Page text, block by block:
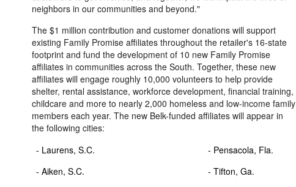
neighbors in our communities and beyond."
The $1 million contribution and customer donations will support
existing Family Promise affiliates throughout the retailer's 16-state
footprint and fund the development of 10 new Family Promise
affiliates in communities across the South. Together, these new
affiliates will engage roughly 10,000 volunteers to help provide
shelter, rental assistance, workforce development, financial training,
childcare and more to nearly 2,000 homeless and low-income family
members each year. The new Belk-funded affiliates will appear in
the following cities:
- Laurens, S.C.
- Pensacola, Fla.
- Aiken, S.C.
- Tifton, Ga.